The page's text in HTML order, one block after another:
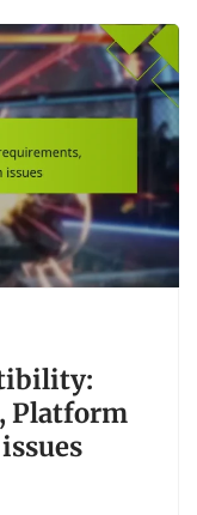
Platform